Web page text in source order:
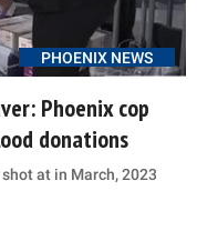
PHOENIX NEWS
Phoenix cop
donations
at in March, 2023